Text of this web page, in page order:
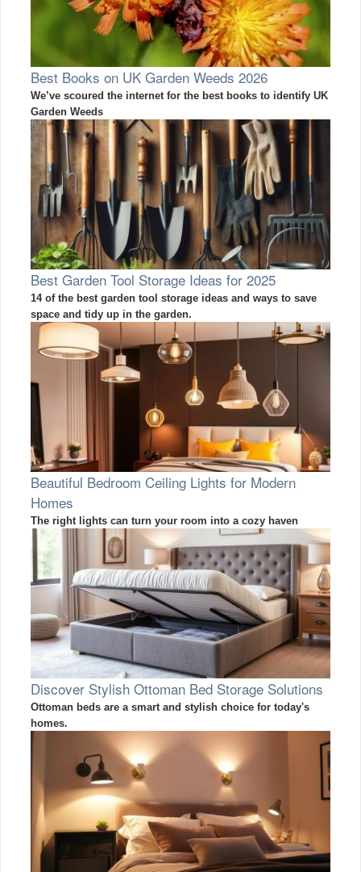
Best Books on UK Garden Weeds 2026
We’ve scoured the internet for the best books to identify UK
Garden Weeds
Best Garden Tool Storage Ideas for 2025
14 of the best garden tool storage ideas and ways to save
space and tidy up in the garden.
Beautiful Bedroom Ceiling Lights for Modern
Homes
The right lights can turn your room into a cozy haven
Discover Stylish Ottoman Bed Storage Solutions
Ottoman beds are a smart and stylish choice for today's
homes.